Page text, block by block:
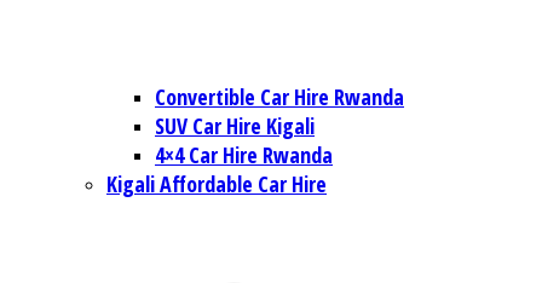
Convertible Car Hire Rwanda
SUV Car Hire Kigali
4×4 Car Hire Rwanda
Kigali Affordable Car Hire